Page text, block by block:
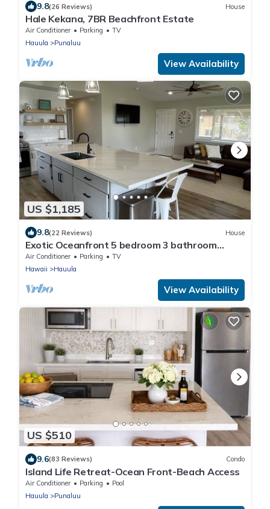
9.8(26 Reviews) House
Hale Kekana, 7BR Beachfront Estate
Air Conditioner Parking
TV
Hauula
Punaluu
View Availability
US $1,185
9.8(22 Reviews) House
Exotic Oceanfront 5 bedroom 3 bathroom
house w/AC
Air Conditioner Parking
TV
Hawaii
Hauula
View Availability
US $510
9.6(83 Reviews) Condo
Island Life Retreat-Ocean Front-Beach Access
Air Conditioner Parking
Pool
Hauula
Punaluu